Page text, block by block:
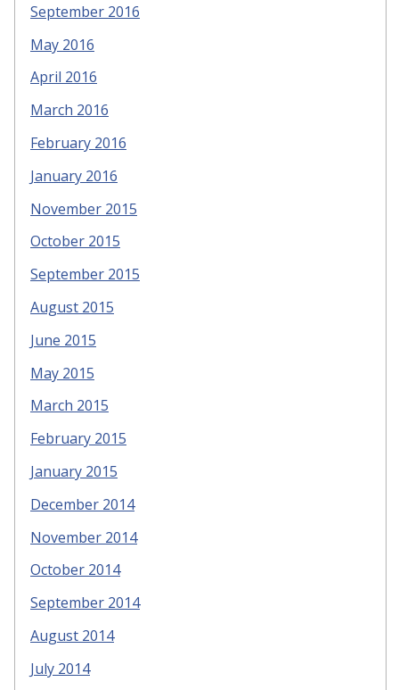
September 2016
May 2016
April 2016
March 2016
February 2016
January 2016
November 2015
October 2015
September 2015
August 2015
June 2015
May 2015
March 2015
February 2015
January 2015
December 2014
November 2014
October 2014
September 2014
August 2014
July 2014